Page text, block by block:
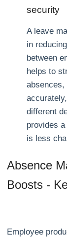
security
A leave
in
between
helps to
absences,
different
provides
is less
Absence
Boosts -
Employee